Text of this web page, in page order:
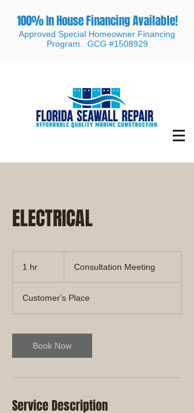
100% In House Financing Available!
Approved Special Homeowner Financing
Program. GCG #1508929
ELECTRICAL
1 hr Consultation Meeting
Customer's Place
Book Now
Service Description